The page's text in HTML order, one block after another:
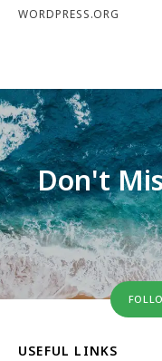
WORDPRESS.ORG
Don't
USEFUL LINKS